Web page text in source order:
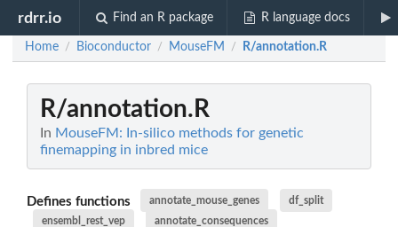
rdrr.io Find an R package R language docs
Home / Bioconductor / MouseFM / R/annotation.R
R/annotation.R
In MouseFM: In-silico methods for genetic
finemapping in inbred mice
Defines functions annotate_mouse_genes
df_split
ensembl_rest_vep
annotate_consequences